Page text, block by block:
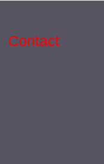
Contact